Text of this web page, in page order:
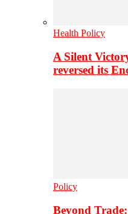
Health Policy
A Silent
reversed its
Policy
Beyond